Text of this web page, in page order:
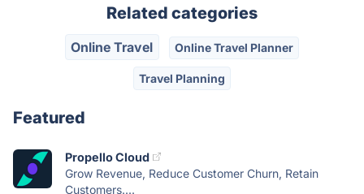
Related categories
Online Travel Online Travel Planner
Travel Planning
Featured
Propello Cloud
Grow Revenue, Reduce Customer Churn, Retain
Customers....